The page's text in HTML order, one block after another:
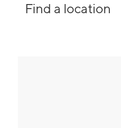
Find a location